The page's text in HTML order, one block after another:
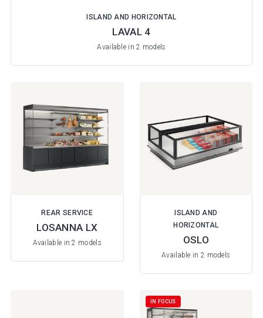
ISLAND AND HORIZONTAL
LAVAL 4
Available in 2 models
REAR SERVICE
LOSANNA LX
Available in 2 models
ISLAND AND
HORIZONTAL
OSLO
Available in 2 models
IN FOCUS